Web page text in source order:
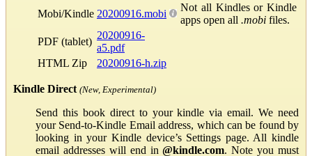
Mobi/Kindle 20200916.mobi
Not all Kindles or Kindle
apps open all .mobi files.
PDF (tablet)
20200916-
a5.pdf
HTML Zip
20200916-h.zip
Kindle Direct (New, Experimental)
Send this book direct to your kindle via email. We need
your Send-to-Kindle Email address, which can be found by
looking in your Kindle device’s Settings page. All kindle
email addresses will end in@kindle.com. Note you must